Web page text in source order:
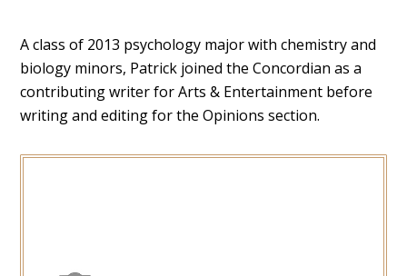
A class of 2013 psychology major with chemistry and
biology minors, Patrick joined the Concordian as a
contributing writer for Arts & Entertainment before
writing and editing for the Opinions section.